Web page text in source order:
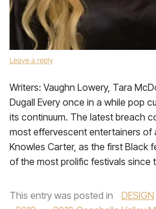
Leave a reply
Writers: Vaughn Lowery, Tara
Dugall Every once in a while pop
its continuum. The latest breach
most effervescent entertainers of
Knowles Carter, as the first Black
of the most prolific festivals since
This entry was posted in DESIGN